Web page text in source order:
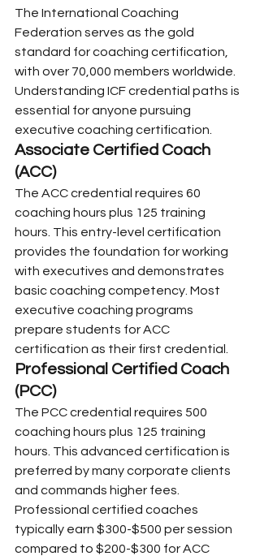
The International Coaching
Federation serves as the gold
standard for coaching certification,
with over 70,000 members worldwide.
Understanding ICF credential paths is
essential for anyone pursuing
executive coaching certification.
Associate Certified Coach
(ACC)
The ACC credential requires 60
coaching hours plus 125 training
hours. This entry-level certification
provides the foundation for working
with executives and demonstrates
basic coaching competency. Most
executive coaching programs
prepare students for ACC
certification as their first credential.
Professional Certified Coach
(PCC)
The PCC credential requires 500
coaching hours plus 125 training
hours. This advanced certification is
preferred by many corporate clients
and commands higher fees.
Professional certified coaches
typically earn $300-$500 per session
compared to $200-$300 for ACC